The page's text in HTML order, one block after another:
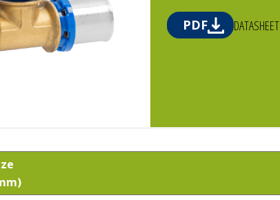
PDF DATASHEET